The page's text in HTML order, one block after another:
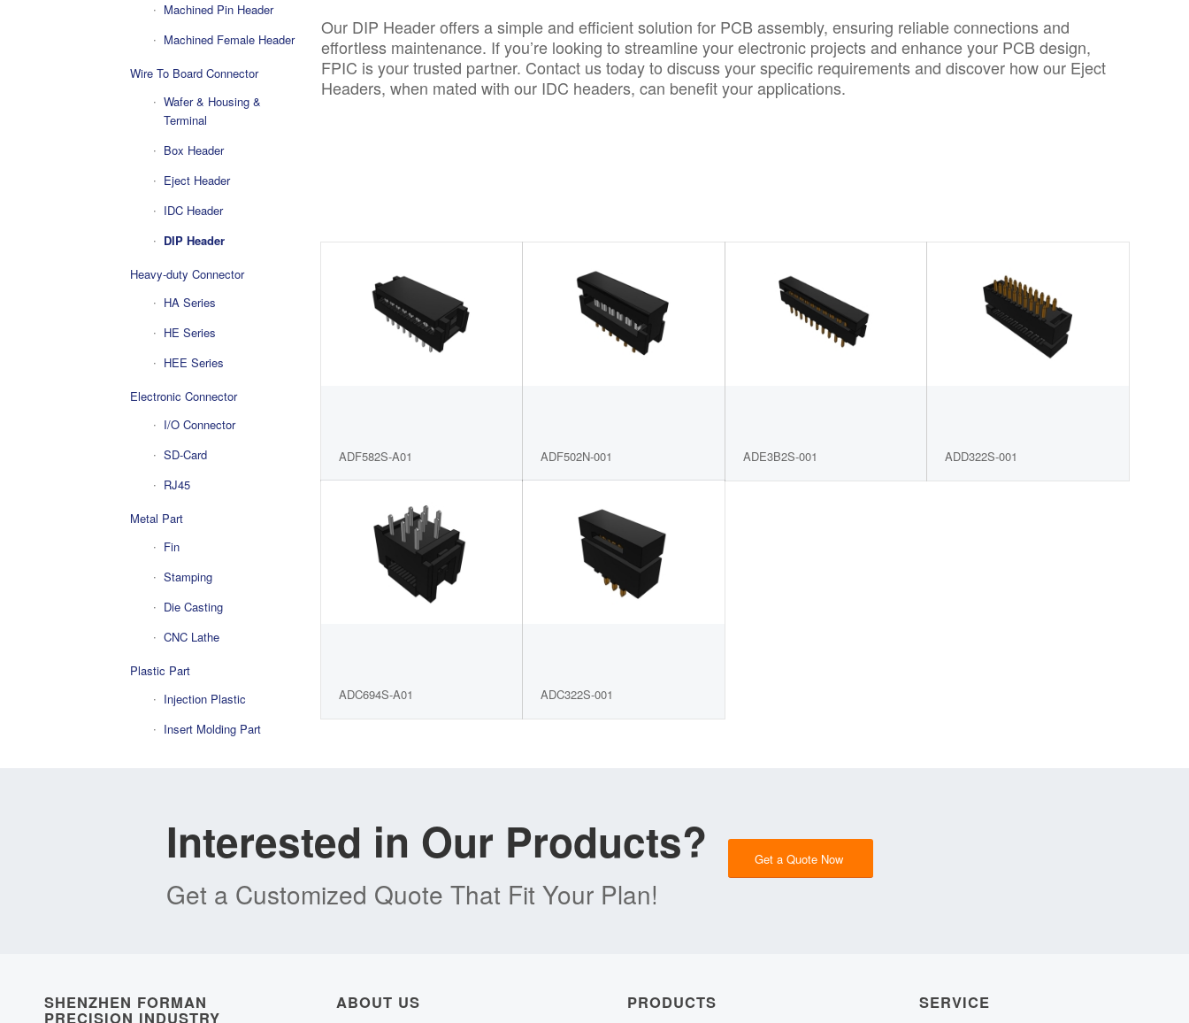
Machined Pin Header
Machined Female Header
Wire To Board Connector
Wafer & Housing &
Terminal
Box Header
Eject Header
IDC Header
DIP Header
Heavy-duty Connector
HA Series
HE Series
HEE Series
Electronic Connector
I/O Connector
SD-Card
RJ45
Metal Part
Fin
Stamping
Die Casting
CNC Lathe
Plastic Part
Injection Plastic
Insert Molding Part
Our DIP Header offers a simple and efficient solution for PCB assembly, ensuring reliable connections and
effortless maintenance. If you’re looking to streamline your electronic projects and enhance your PCB design,
FPIC is your trusted partner. Contact us today to discuss your specific requirements and discover how our Eject
Headers, when mated with our IDC headers, can benefit your applications.
ADF582S-A01 ADF502N-001 ADE3B2S-001 ADD322S-001
ADC694S-A01 ADC322S-001
Interested in Our Products?
Get a Customized Quote That Fit Your Plan!
Get a Quote Now
SHENZHEN FORMAN
PRECISION INDUSTRY
ABOUT US PRODUCTS SERVICE